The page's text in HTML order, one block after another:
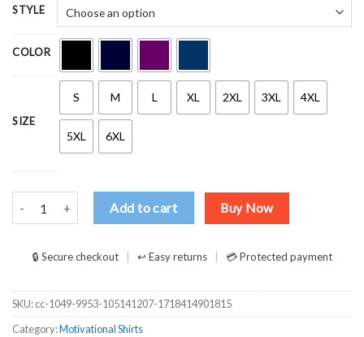
STYLE
COLOR
SIZE
S M L XL 2XL 3XL 4XL
5XL 6XL
Smile, Positive Shirt quantity
Add to cart Buy Now
🔒 Secure checkout ↩ Easy returns 💳 Protected payment
SKU:cc-1049-9953-105141207-1718414901815
Category:Motivational Shirts